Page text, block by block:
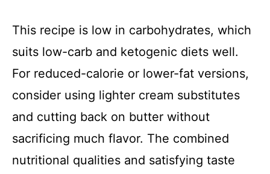
This recipe is low in carbohydrates, which
suits low-carb and ketogenic diets well.
For reduced-calorie or lower-fat versions,
consider using lighter cream substitutes
and cutting back on butter without
sacrificing much flavor. The combined
nutritional qualities and satisfying taste